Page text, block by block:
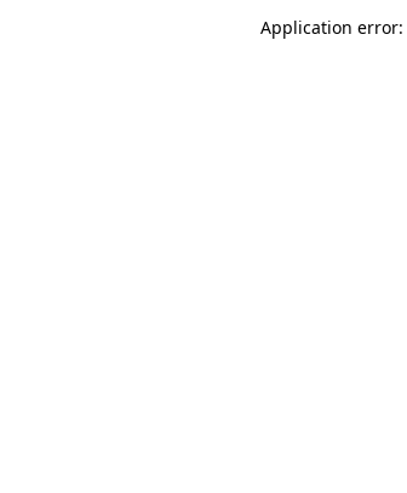
Application error: